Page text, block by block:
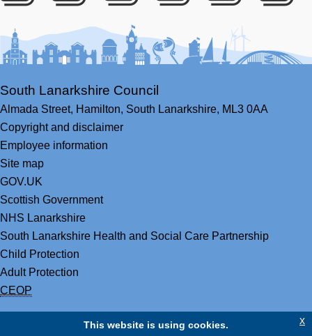
Facebook
Youtube
BlueskyLinkedIn
Twitter
South Lanarkshire Council
Almada Street, Hamilton, South Lanarkshire, ML3 0AA
Copyright and disclaimer
Employee information
Site map
GOV.UK
Scottish Government
NHS Lanarkshire
South Lanarkshire Health and Social Care Partnership
Child Protection
Adult Protection
CEOP
This website is using cookies. x